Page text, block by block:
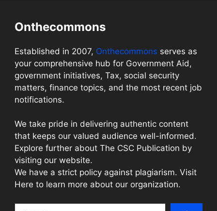
Onthecommons
Established in 2007, Onthecommons serves as
your comprehensive hub for Government Aid,
government initiatives, Tax, social security
matters, finance topics, and the most recent job
notifications.
We take pride in delivering authentic content
that keeps our valued audience well-informed.
Explore further about The CSC Publication by
visiting our website.
We have a strict policy against plagiarism. Visit
Here to learn more about our organization.